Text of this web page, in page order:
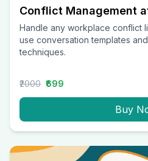
Conflict Management
Handle any workplace conflict
use conversation templates
techniques.
₹2000 ₹699
Buy